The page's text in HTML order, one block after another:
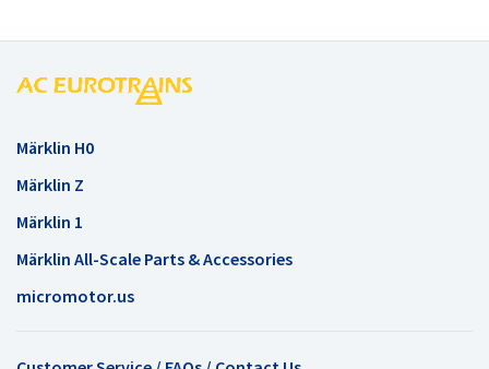
Märklin H0
Märklin Z
Märklin 1
Märklin All-Scale Parts & Accessories
micromotor.us